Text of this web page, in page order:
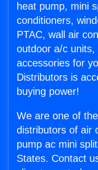
heat pump, mini
conditioners,
PTAC, wall air
outdoor a/c units,
accessories for
Distributors is
buying power!
We are one of
distributors of air
pump ac mini
States. Contact